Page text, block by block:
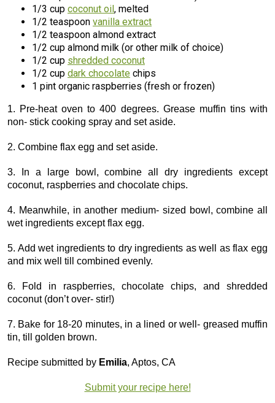
1/3 cup coconut oil, melted
1/2 teaspoon vanilla extract
1/2 teaspoon almond extract
1/2 cup almond milk (or other milk of choice)
1/2 cup shredded coconut
1/2 cup dark chocolate chips
1 pint organic raspberries (fresh or frozen)
1. Pre-heat oven to 400 degrees. Grease muffin tins with
non- stick cooking spray and set aside.
2. Combine flax egg and set aside.
3. In a large bowl, combine all dry ingredients except
coconut, raspberries and chocolate chips.
4. Meanwhile, in another medium- sized bowl, combine all
wet ingredients except flax egg.
5. Add wet ingredients to dry ingredients as well as flax egg
and mix well till combined evenly.
6. Fold in raspberries, chocolate chips, and shredded
coconut (don’t over- stir!)
7. Bake for 18-20 minutes, in a lined or well- greased muffin
tin, till golden brown.
Recipe submitted by Emilia, Aptos, CA
Submit your recipe here!